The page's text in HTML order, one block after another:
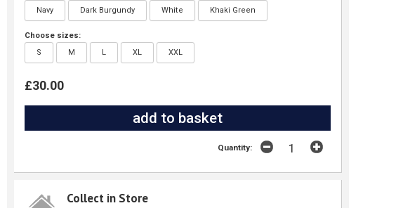
Navy
Dark Burgundy White Khaki Green
Choose sizes:
S
M L XL XXL
£30.00
Quantity:
Collect in Store